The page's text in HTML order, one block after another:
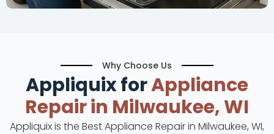
Why Choose Us
Appliquix forAppliance
Repair in Milwaukee, WI
Appliquix is the Best Appliance Repair in Milwaukee, WI,